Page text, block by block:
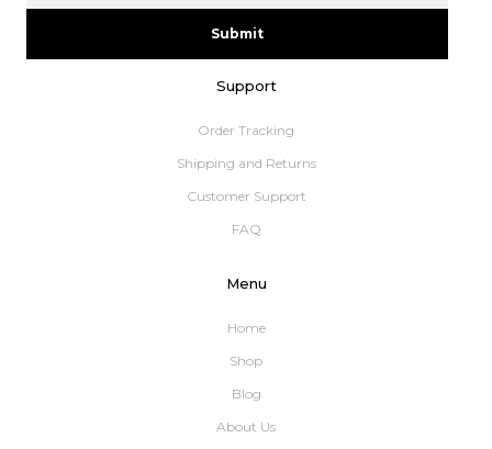
Submit
Support
Order Tracking
Shipping and Returns
Customer Support
FAQ
Menu
Home
Shop
Blog
About Us